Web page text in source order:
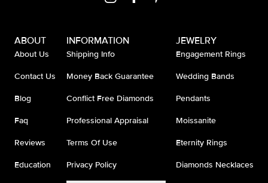
ABOUT
About Us
Contact Us
Blog
Faq
Reviews
Education
INFORMATION
Shipping Info
Money Back Guarantee
Conflict Free Diamonds
Professional Appraisal
Terms Of Use
Privacy Policy
JEWELRY
Engagement Rings
Wedding Bands
Pendants
Moissanite
Eternity Rings
Diamonds Necklaces